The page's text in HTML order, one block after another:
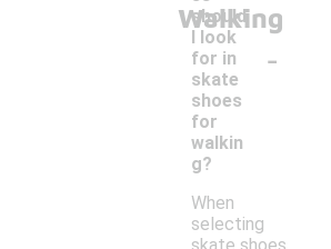
Walking
should
I look
for in
skate
shoes
for
walkin
g?
-
When
selecting